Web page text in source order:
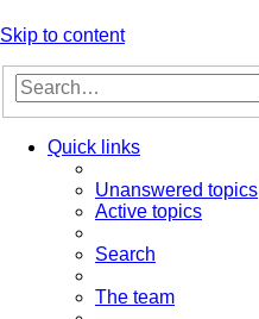
Skip to content
Quick links
Unanswered topics
Active topics
Search
The team